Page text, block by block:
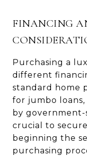
FINANCING
Purchasing a
different
standard home
for jumbo
by government-
crucial to
beginning the
purchasing